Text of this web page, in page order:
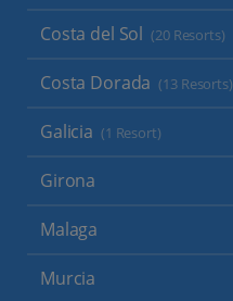
Costa del Sol (20 Resorts)
Costa Dorada (13 Resorts)
Galicia (1 Resort)
Girona
Malaga
Murcia